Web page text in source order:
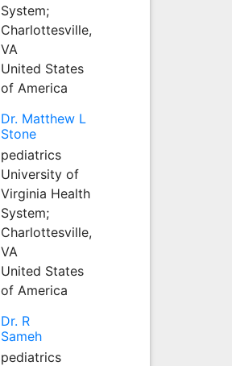
System;
Charlottesville,
VA
United States
of America
Dr. Matthew L
Stone
pediatrics
University of
Virginia Health
System;
Charlottesville,
VA
United States
of America
Dr. R
Sameh
pediatrics